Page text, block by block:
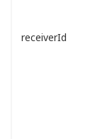
receiverId